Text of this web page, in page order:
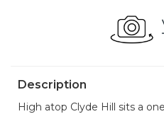
Description
High atop Clyde Hill sits a